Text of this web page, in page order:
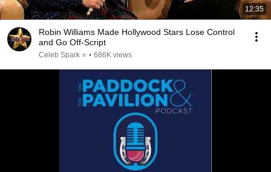
12:35
Robin Williams Made Hollywood Stars Lose Control
and Go Off-Script
Celeb Spark ⭐ • 686K views